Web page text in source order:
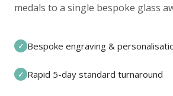
medals to a single bespoke glass
✓ Bespoke engraving &
✓ Rapid 5-day standard turnaround